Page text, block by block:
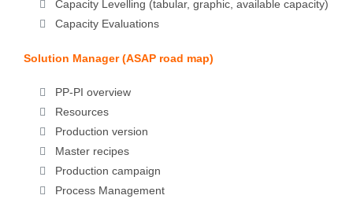
Capacity Levelling (tabular, graphic, available capacity)
Capacity Evaluations
Solution Manager (ASAP road map)
PP-PI overview
Resources
Production version
Master recipes
Production campaign
Process Management